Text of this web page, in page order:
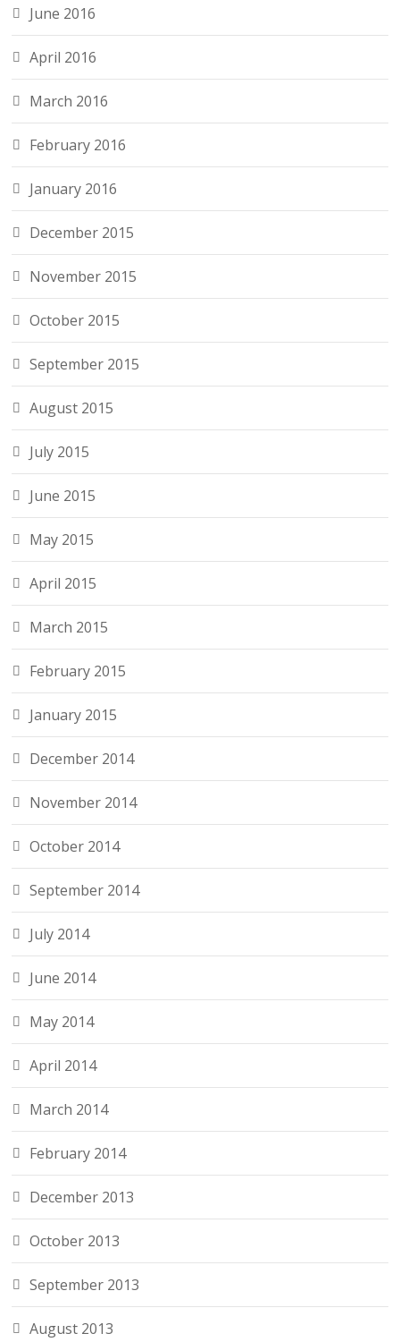
June 2016
April 2016
March 2016
February 2016
January 2016
December 2015
November 2015
October 2015
September 2015
August 2015
July 2015
June 2015
May 2015
April 2015
March 2015
February 2015
January 2015
December 2014
November 2014
October 2014
September 2014
July 2014
June 2014
May 2014
April 2014
March 2014
February 2014
December 2013
October 2013
September 2013
August 2013